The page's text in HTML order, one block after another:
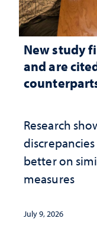
New study
and are
Research
better on
measures
July 9, 2026